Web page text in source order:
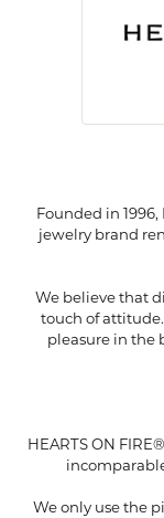
Founded in
jewelry brand
We believe that
touch of
pleasure in the
HEARTS ON
We only use the